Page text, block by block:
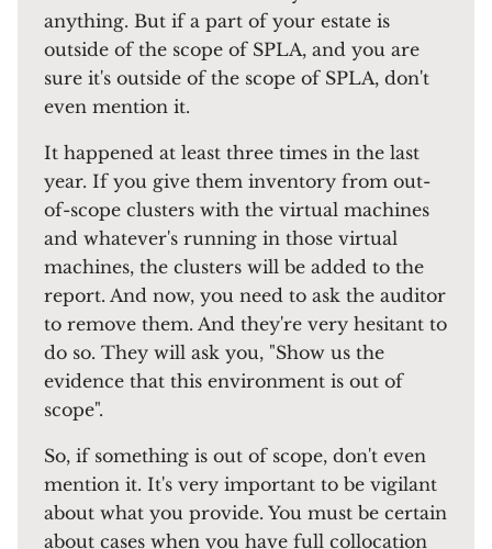
anything. But if a part of your estate is
outside of the scope of SPLA, and you are
sure it's outside of the scope of SPLA, don't
even mention it.
It happened at least three times in the last
year. If you give them inventory from out-
of-scope clusters with the virtual machines
and whatever's running in those virtual
machines, the clusters will be added to the
report. And now, you need to ask the auditor
to remove them. And they're very hesitant to
do so. They will ask you, "Show us the
evidence that this environment is out of
scope".
So, if something is out of scope, don't even
mention it. It's very important to be vigilant
about what you provide. You must be certain
about cases when you have full collocation